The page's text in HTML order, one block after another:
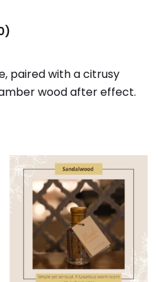
paired with a citrusy
wood after effect.